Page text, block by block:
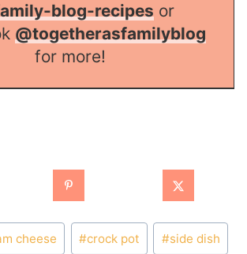
blog-recipes or
@togetherasfamilyblog
for more!
cheese #crock pot #side dish